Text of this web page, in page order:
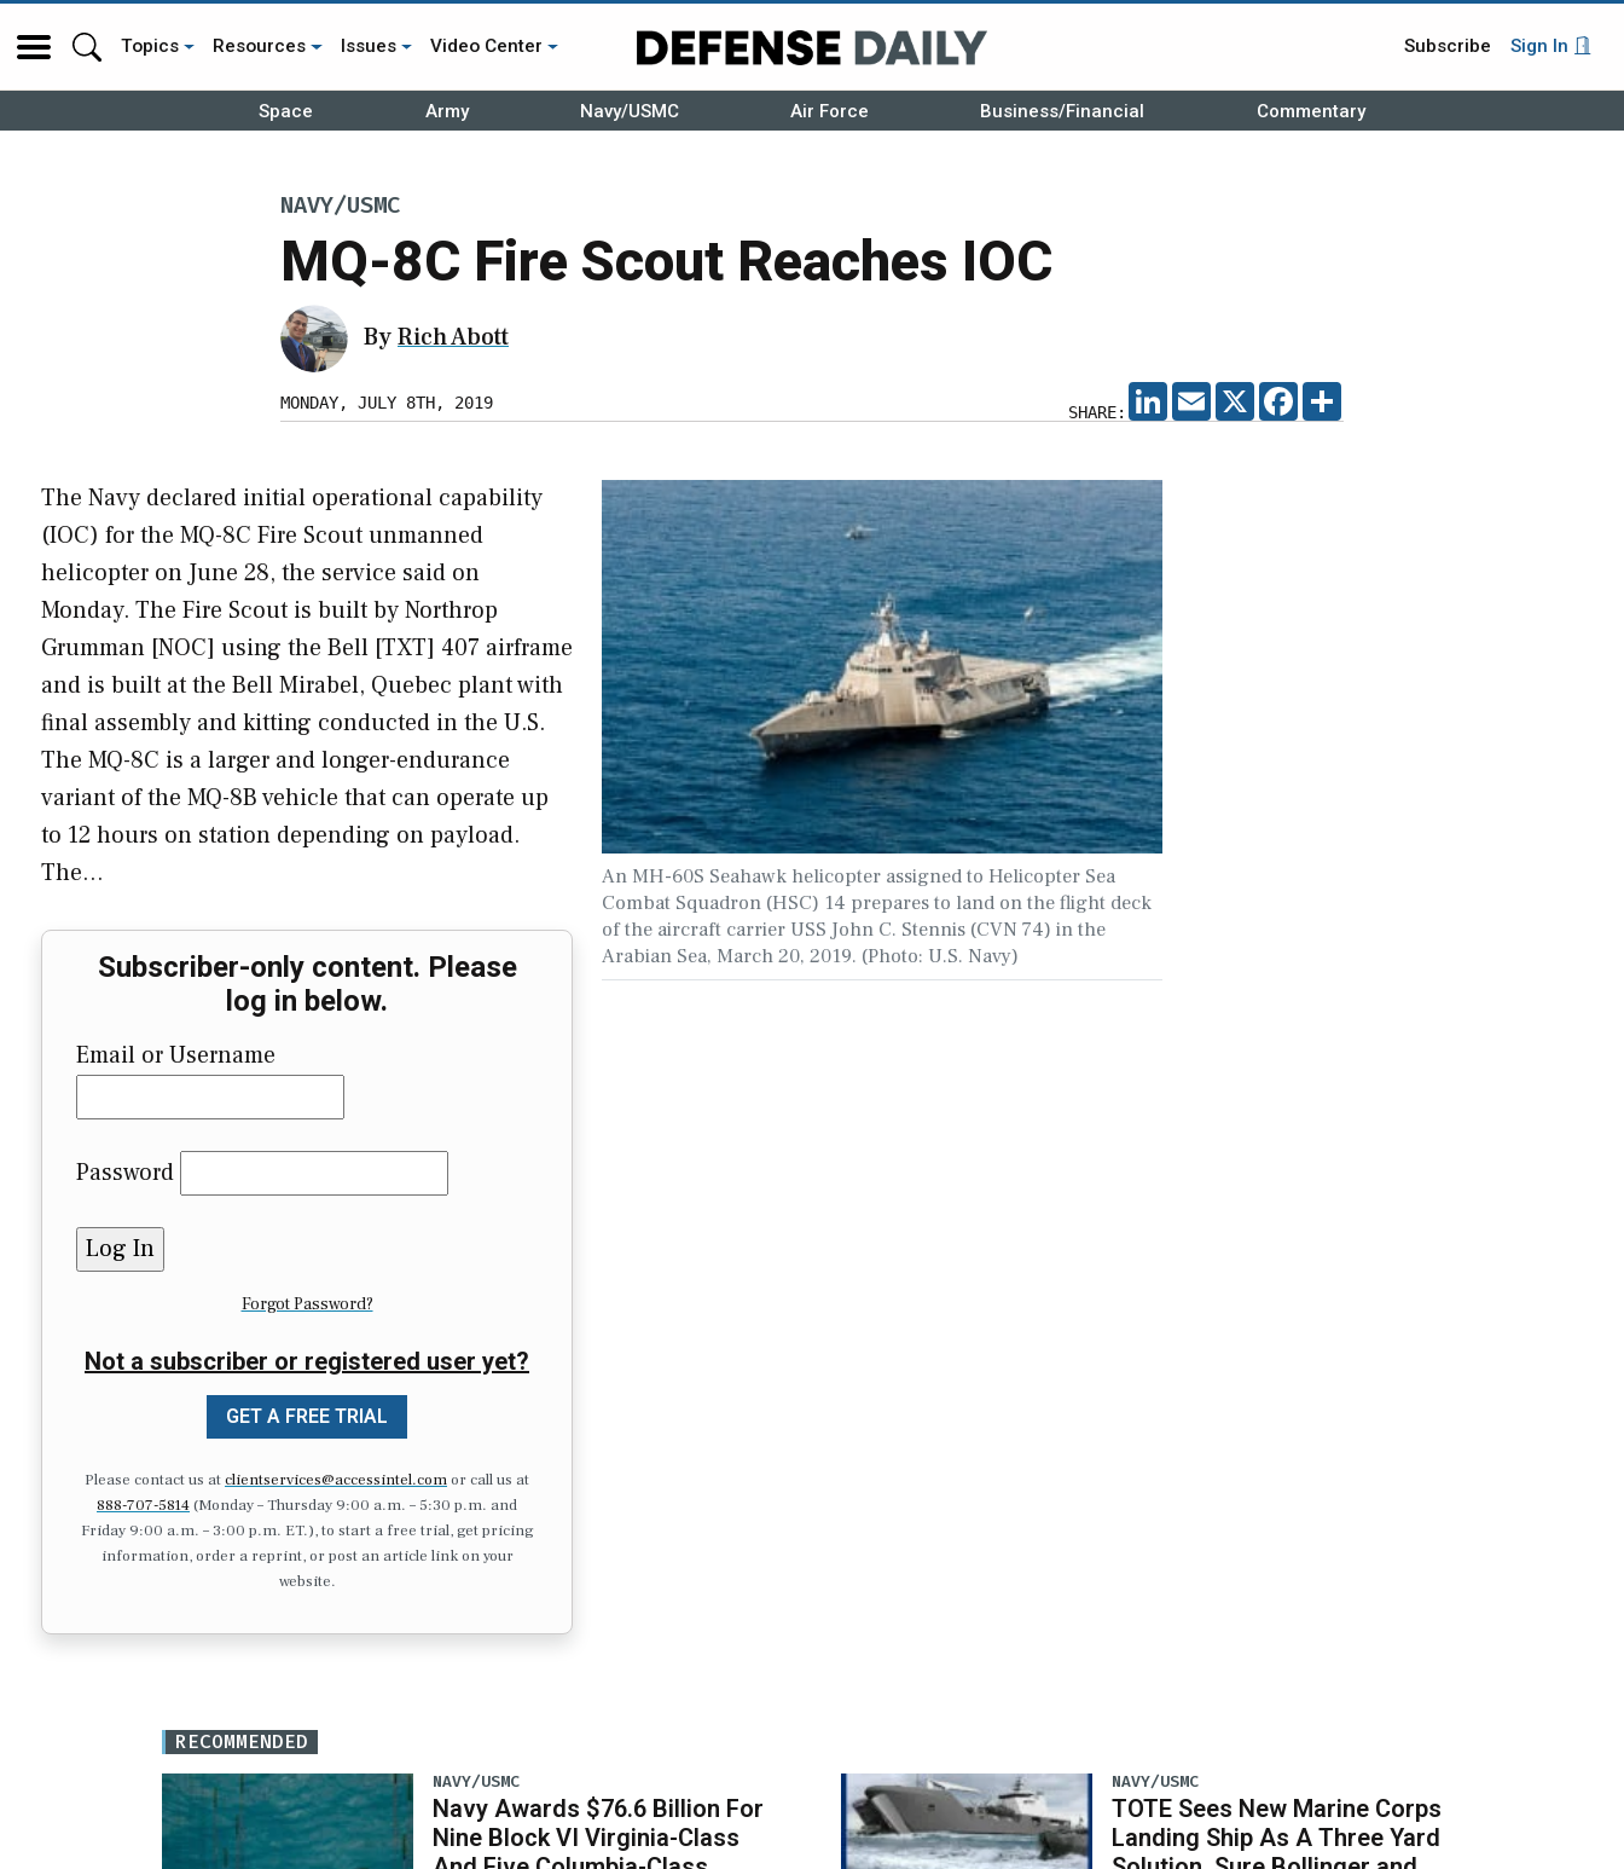
Topics Resources Issues Video Center Subscribe Sign In
Space Army Navy/USMC Air Force Business/Financial Commentary
NAVY/USMC
MQ-8C Fire Scout Reaches IOC
ByRich Abott
MONDAY, JULY 8TH, 2019 SHARE:
LINKEDIN
EMAIL X FACEBOOK
An MH-60S Seahawk helicopter assigned to Helicopter Sea
Combat Squadron (HSC) 14 prepares to land on the flight deck
of the aircraft carrier USS John C. Stennis (CVN 74) in the
Arabian Sea, March 20, 2019. (Photo: U.S. Navy)
The Navy declared initial operational capability
(IOC) for the MQ-8C Fire Scout unmanned
helicopter on June 28, the service said on
Monday. The Fire Scout is built by Northrop
Grumman [NOC] using the Bell [TXT] 407 airframe
and is built at the Bell Mirabel, Quebec plant with
final assembly and kitting conducted in the U.S.
The MQ-8C is a larger and longer-endurance
variant of the MQ-8B vehicle that can operate up
to 12 hours on station depending on payload.
The…
Subscriber-only content. Please
log in below.
Email or Username
Password
Forgot Password?
Not a subscriber or registered user yet?
GET A FREE TRIAL
Please contact us atclientservices@accessintel.comor call us at
888-707-5814(Monday – Thursday 9:00 a.m. – 5:30 p.m. and
Friday 9:00 a.m. – 3:00 p.m. ET.), to start a free trial, get pricing
information, order a reprint, or post an article link on your
website.
RECOMMENDED
NAVY/USMC
Navy Awards $76.6 Billion For
Nine Block VI Virginia-Class
NAVY/USMC
TOTE Sees New Marine Corps
Landing Ship As A Three Yard